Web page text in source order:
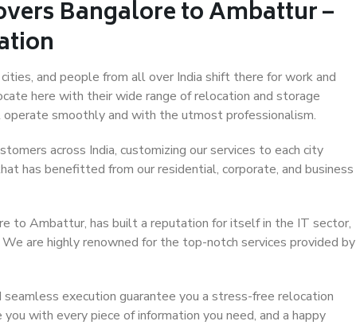
Bangalore to Ambattur –
and people from all over India shift there for work and
here with their wide range of relocation and storage
smoothly and with the utmost professionalism.
across India, customizing our services to each city
has benefitted from our residential, corporate, and business
to Ambattur, has built a reputation for itself in the IT sector,
are highly renowned for the top-notch services provided by
execution guarantee you a stress-free relocation
with every piece of information you need, and a happy